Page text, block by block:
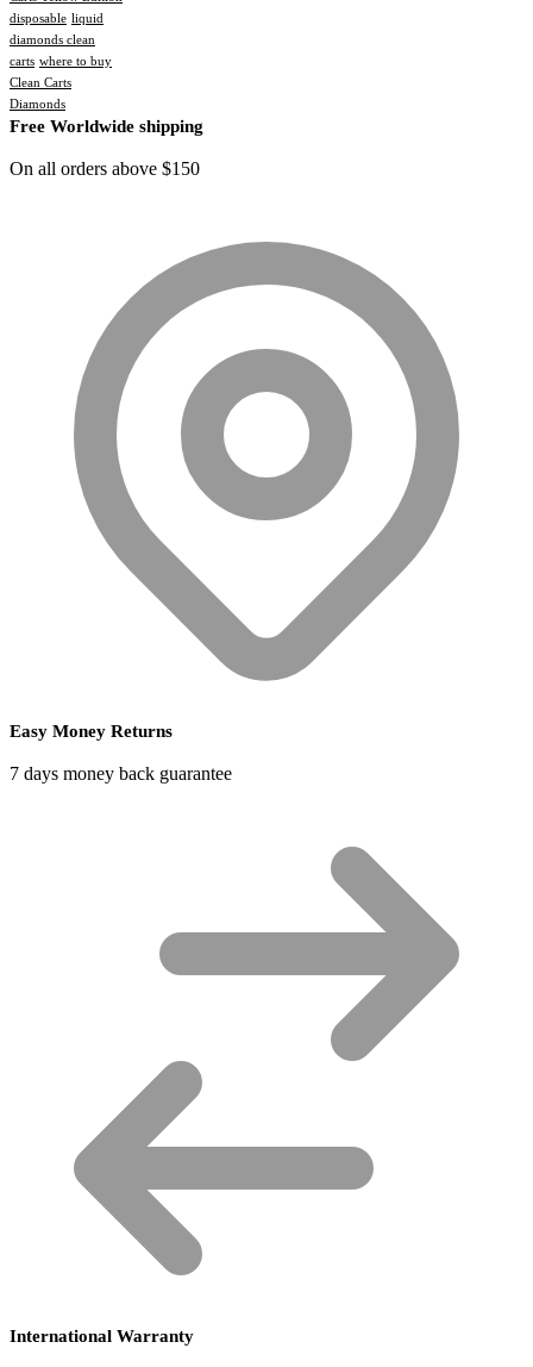
disposable liquid
diamonds clean
carts where to buy
Clean Carts
Diamonds
Free Worldwide shipping
On all orders above $150
Easy Money Returns
7 days money back guarantee
International Warranty